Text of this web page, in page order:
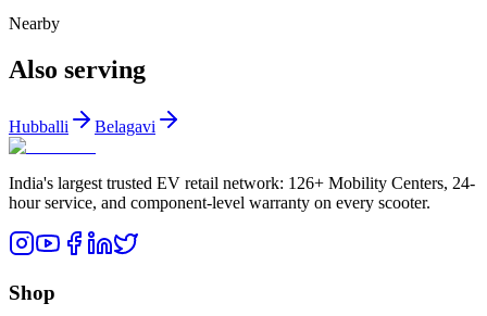
Nearby
Also serving
Hubballi Belagavi
India's largest trusted EV retail network: 126+ Mobility Centers, 24-
hour service, and component-level warranty on every scooter.
Shop